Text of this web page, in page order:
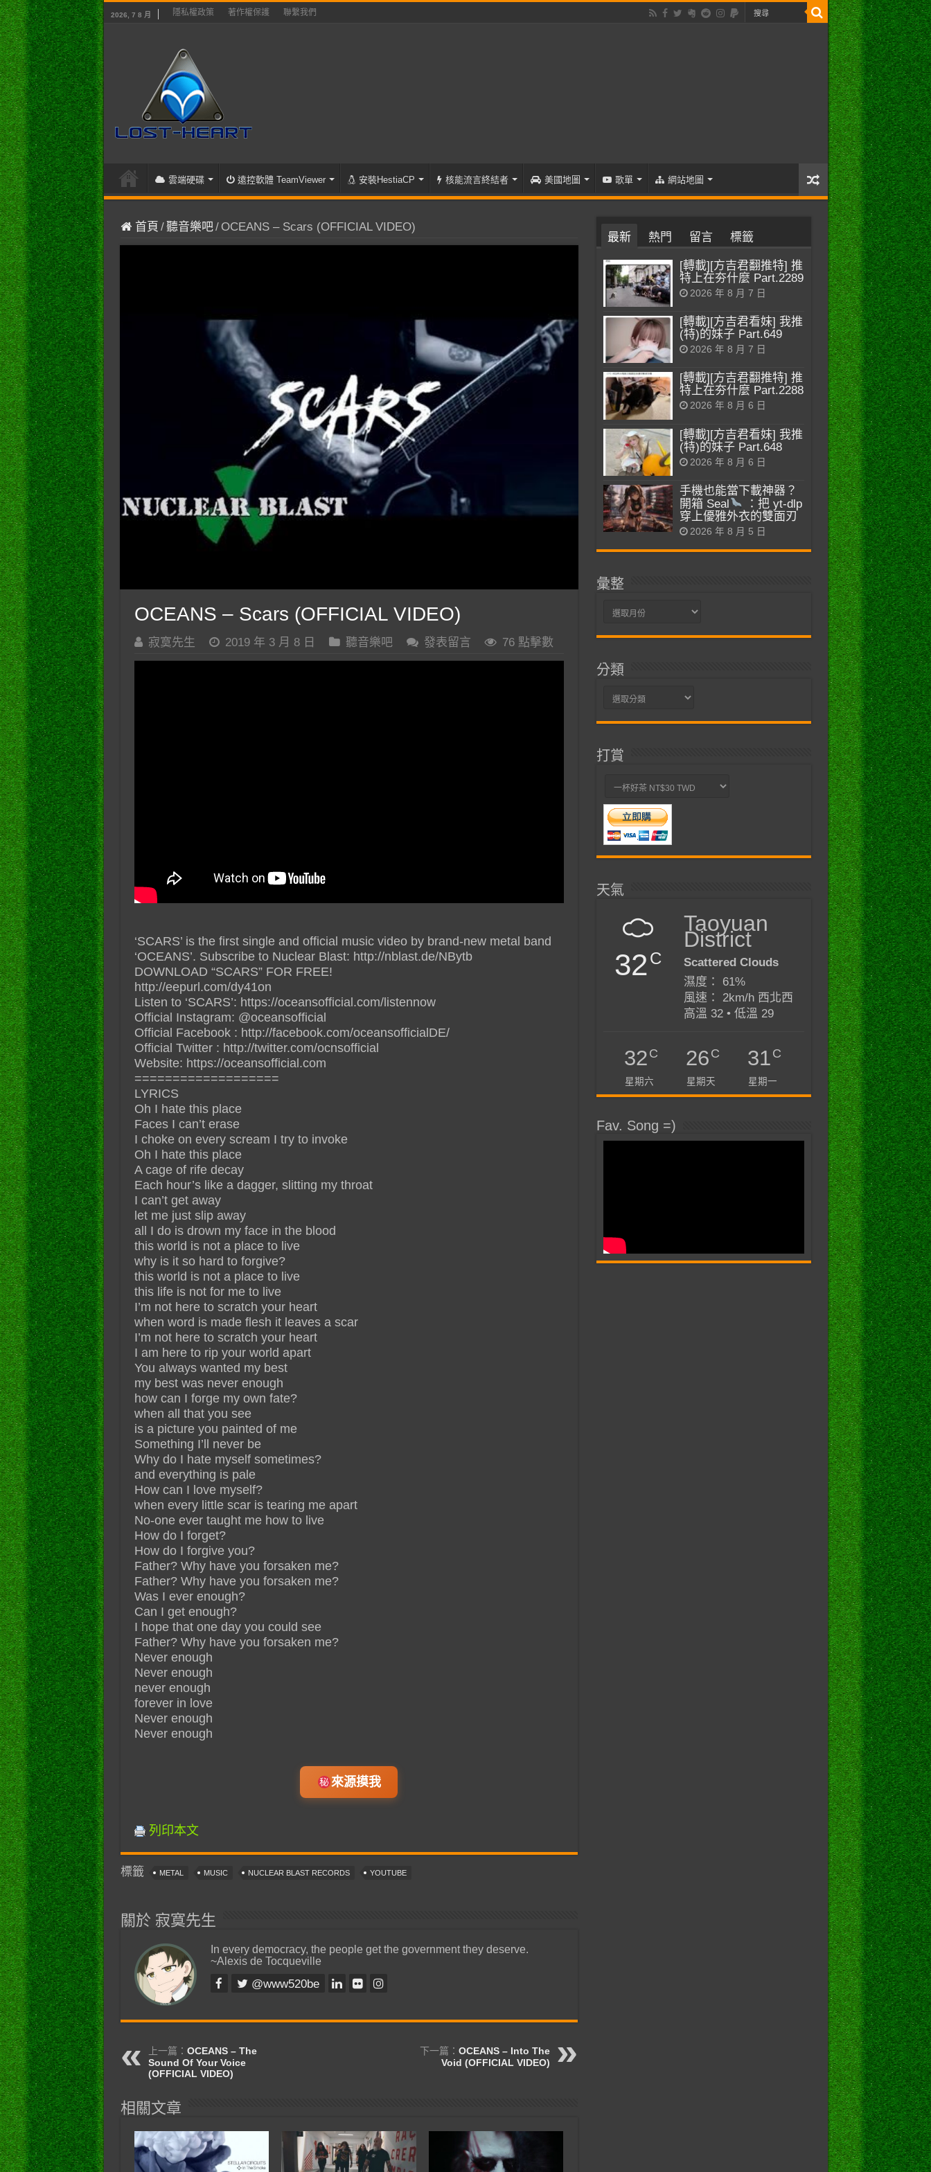
2026, 7 8 月 隱私權政策 著作權保護 聯繫我們
雲端硬碟 遠控軟體 TeamViewer 安裝HestiaCP 核能流言終結者 美國地圖 歌單 網站地圖
首頁 /聽音樂吧/ OCEANS – Scars (OFFICIAL VIDEO)
OCEANS – Scars (OFFICIAL VIDEO)
寂寞先生 2019 年 3 月 8 日 聽音樂吧 發表留言 76 點擊數
‘SCARS’ is the first single and official music video by brand-new metal band
‘OCEANS’. Subscribe to Nuclear Blast: http://nblast.de/NBytb
DOWNLOAD “SCARS” FOR FREE!
http://eepurl.com/dy41on
Listen to ‘SCARS’: https://oceansofficial.com/listennow
Official Instagram: @oceansofficial
Official Facebook : http://facebook.com/oceansofficialDE/
Official Twitter : http://twitter.com/ocnsofficial
Website: https://oceansofficial.com
===================
LYRICS
Oh I hate this place
Faces I can’t erase
I choke on every scream I try to invoke
Oh I hate this place
A cage of rife decay
Each hour’s like a dagger, slitting my throat
I can’t get away
let me just slip away
all I do is drown my face in the blood
this world is not a place to live
why is it so hard to forgive?
this world is not a place to live
this life is not for me to live
I’m not here to scratch your heart
when word is made flesh it leaves a scar
I’m not here to scratch your heart
I am here to rip your world apart
You always wanted my best
my best was never enough
how can I forge my own fate?
when all that you see
is a picture you painted of me
Something I’ll never be
Why do I hate myself sometimes?
and everything is pale
How can I love myself?
when every little scar is tearing me apart
No-one ever taught me how to live
How do I forget?
How do I forgive you?
Father? Why have you forsaken me?
Father? Why have you forsaken me?
Was I ever enough?
Can I get enough?
I hope that one day you could see
Father? Why have you forsaken me?
Never enough
Never enough
never enough
forever in love
Never enough
Never enough
來源摸我
列印本文
標籤 METAL MUSIC NUCLEAR BLAST RECORDS YOUTUBE
關於 寂寞先生
In every democracy, the people get the government they deserve.
~Alexis de Tocqueville
@www520be
上一篇： OCEANS – The
Sound Of Your Voice
(OFFICIAL VIDEO)
下一篇： OCEANS – Into The
Void (OFFICIAL VIDEO)
相關文章
最新 熱門 留言 標籤
[轉載][方吉君翻推特] 推
特上在夯什麼 Part.2289
2026 年 8 月 7 日
[轉載][方吉君看妹] 我推
(特)的妹子 Part.649
2026 年 8 月 7 日
[轉載][方吉君翻推特] 推
特上在夯什麼 Part.2288
2026 年 8 月 6 日
[轉載][方吉君看妹] 我推
(特)的妹子 Part.648
2026 年 8 月 6 日
手機也能當下載神器？
開箱 Seal
：把 yt-dlp
穿上優雅外衣的雙面刃
2026 年 8 月 5 日
彙整
彙
分類
分
打賞
天氣
32C
Taoyuan
District
Scattered Clouds
濕度： 61%
風速： 2km/h 西北西
高溫 32 • 低溫 29
32C
星期六
26C
星期天
31C
星期一
Fav. Song =)